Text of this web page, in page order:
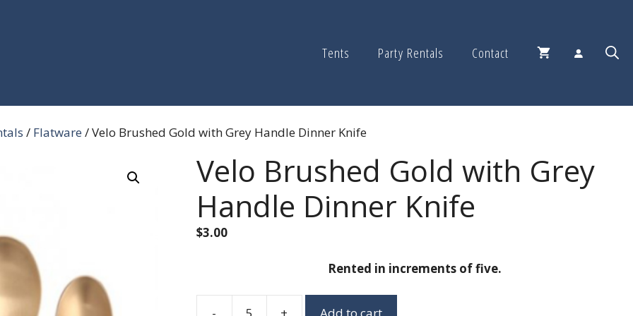
Tents Party Rentals Contact
/ Flatware / Velo Brushed Gold with Grey Handle Dinner Knife
Velo Brushed Gold with Grey
Handle Dinner Knife
$3.00
Rented in increments of five.
- + Add to cart